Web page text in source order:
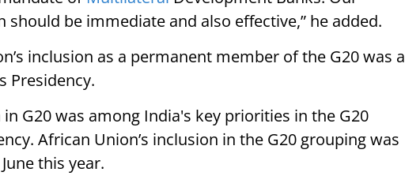
be immediate and also effective,” he added.
inclusion as a permanent member of the G20 was a
Presidency.
G20 was among India's key priorities in the G20
African Union’s inclusion in the G20 grouping was
this year.